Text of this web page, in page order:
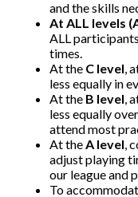
and the skills
At ALL levels
ALL
times.
At the C level,
less equally in
At the B level,
less equally
attend most
At theA level,
adjust playing
our league and
To